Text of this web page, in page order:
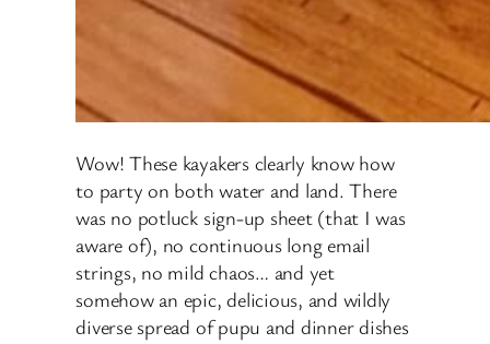
Wow! These kayakers clearly know how
to party on both water and land. There
was no potluck sign-up sheet (that I was
aware of), no continuous long email
strings, no mild chaos… and yet
somehow an epic, delicious, and wildly
diverse spread of pupu and dinner dishes